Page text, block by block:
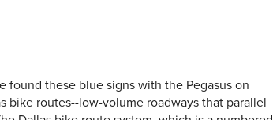
found these blue signs with the Pegasus on
bike routes--low-volume roadways that parallel